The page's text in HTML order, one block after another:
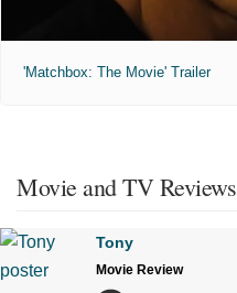
'Matchbox: The Movie' Trailer
Movie and TV Reviews
Tony
Movie Review